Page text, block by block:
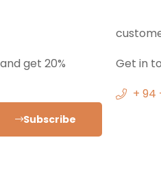
get 20%
Subscribe
Get in
+ 94